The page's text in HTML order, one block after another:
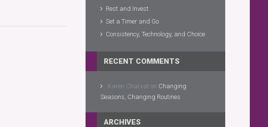
Rest and Invest
Set a Timer and Go
Consistency, Technology, and Choice
RECENT COMMENTS
Karen Charvat on Changing
Seasons, Changing Routines
ARCHIVES